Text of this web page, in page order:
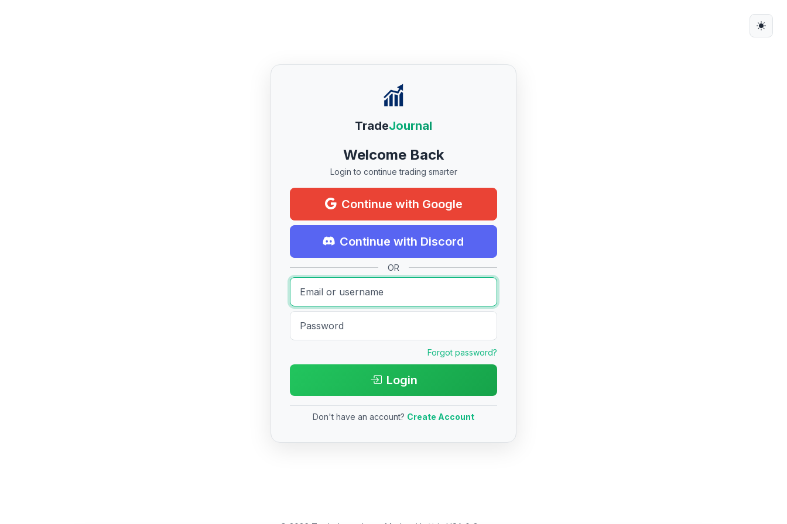
TradeJournal
Welcome Back
Login to continue trading smarter
Continue with Google
Continue with Discord
OR
Forgot password?
Login
Don't have an account? Create Account